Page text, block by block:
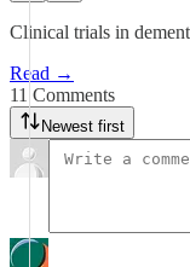
Clinical trials in
Read →
11 Comments
Newest first